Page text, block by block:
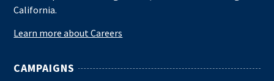
California.
Learn more about Careers
CAMPAIGNS